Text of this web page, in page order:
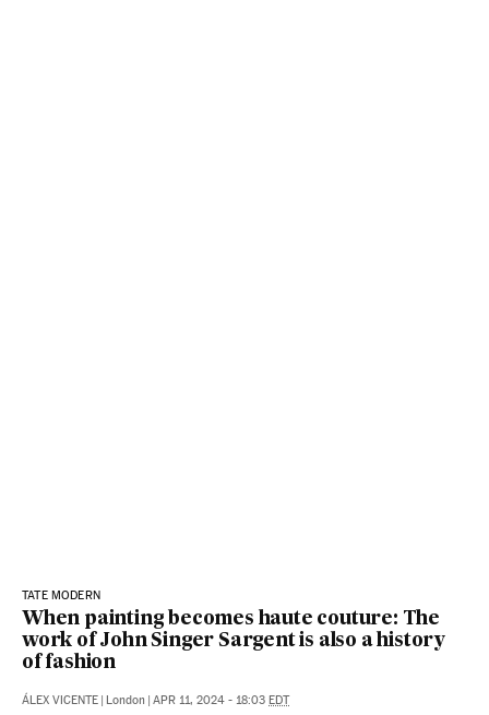
TATE MODERN
When painting becomes haute couture: The
work of John Singer Sargent is also a history
of fashion
ÁLEX VICENTE | London | APR 11, 2024 - 18:03 EDT